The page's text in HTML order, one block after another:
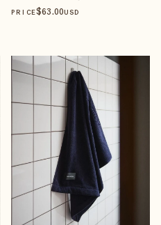
PRICE$63.00USD